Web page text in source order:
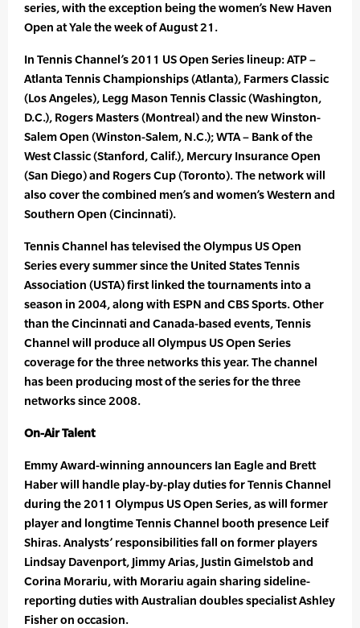
series, with the exception being the women’s New Haven
Open at Yale the week of August 21.
In Tennis Channel’s 2011 US Open Series lineup: ATP –
Atlanta Tennis Championships (Atlanta), Farmers Classic
(Los Angeles), Legg Mason Tennis Classic (Washington,
D.C.), Rogers Masters (Montreal) and the new Winston-
Salem Open (Winston-Salem, N.C.); WTA – Bank of the
West Classic (Stanford, Calif.), Mercury Insurance Open
(San Diego) and Rogers Cup (Toronto). The network will
also cover the combined men’s and women’s Western and
Southern Open (Cincinnati).
Tennis Channel has televised the Olympus US Open
Series every summer since the United States Tennis
Association (USTA) first linked the tournaments into a
season in 2004, along with ESPN and CBS Sports. Other
than the Cincinnati and Canada-based events, Tennis
Channel will produce all Olympus US Open Series
coverage for the three networks this year. The channel
has been producing most of the series for the three
networks since 2008.
On-Air Talent
Emmy Award-winning announcers Ian Eagle and Brett
Haber will handle play-by-play duties for Tennis Channel
during the 2011 Olympus US Open Series, as will former
player and longtime Tennis Channel booth presence Leif
Shiras. Analysts’ responsibilities fall on former players
Lindsay Davenport, Jimmy Arias, Justin Gimelstob and
Corina Morariu, with Morariu again sharing sideline-
reporting duties with Australian doubles specialist Ashley
Fisher on occasion.